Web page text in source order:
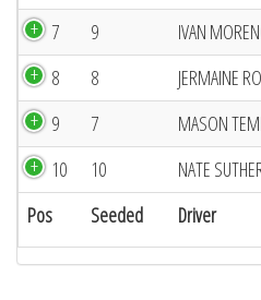
Pos Seeded Driver
7
9 IVAN
8
8 JERMAINE
9
7 MASON
10
10 NATE